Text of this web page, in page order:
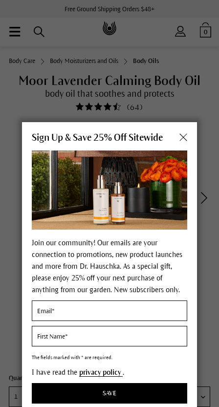
Free Ground Shipping Orders $48+
0
Body Care Body Moisturizers and Oils Body Oils
Moor Lavender Calming Body Oil
body oil that soothes and protects
(64)
Content2.5 fl oz
Quantity:
Sign Up & Save 25% Off Sitewide
Join our community! Our emails are your
connection to promotions, new product launches
and more from Dr. Hauschka. As a special gift,
please enjoy 25% off your next purchase of
anything from our garden. New subscribers only.
The fields marked with * are required.
I have read the privacy policy.
SAVE